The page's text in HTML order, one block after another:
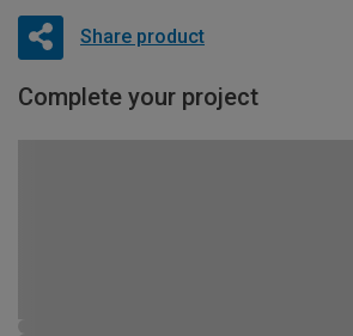
Share product
Complete your project